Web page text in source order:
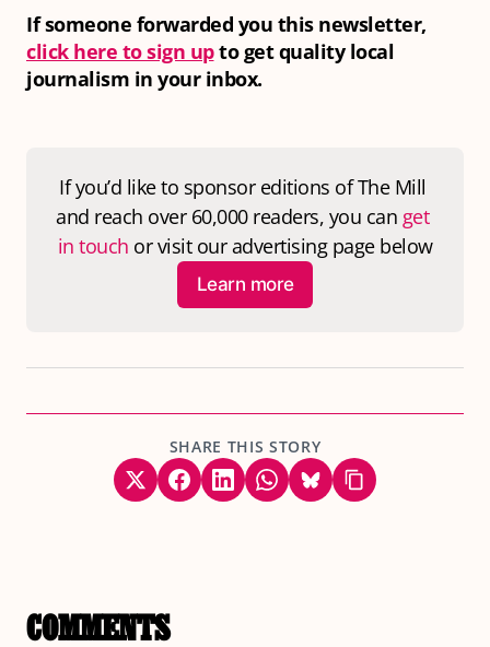
If someone forwarded you this newsletter,
click here to sign upto get quality local
journalism in your inbox.
If you’d like to sponsor editions of The Mill
and reach over 60,000 readers, you can get
in touch or visit our advertising page below
Learn more
SHARE THIS STORY
COMMENTS